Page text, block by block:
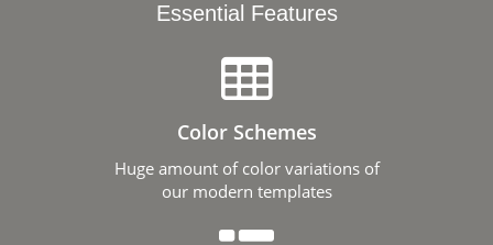
Essential Features
Color Schemes
Huge amount of color variations of
our modern templates